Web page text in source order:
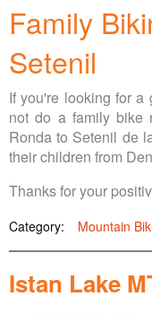
Family
Setenil
If you're looking for a
not do a family bike
Ronda to Setenil de
their children from
Thanks for your
Category: Mountain
Istan Lake